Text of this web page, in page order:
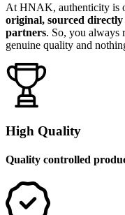
At HNAK, authenticity is
original, sourced
partners. So, you always
genuine quality and
High Quality
Quality controlled